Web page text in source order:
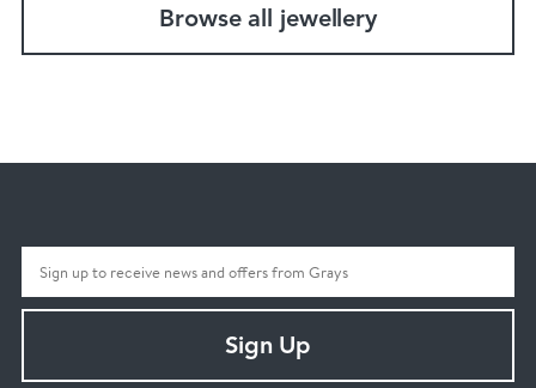
Browse all jewellery
Sign Up